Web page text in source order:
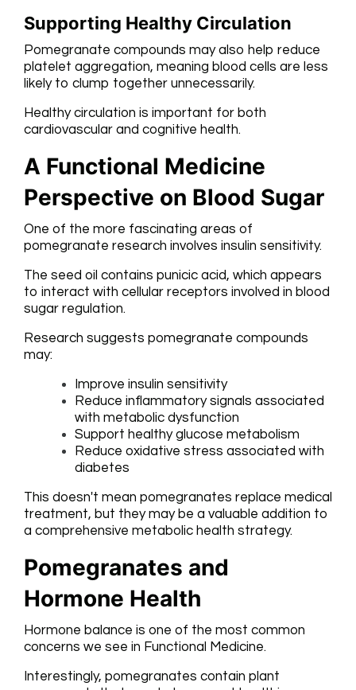
Supporting Healthy Circulation
Pomegranate compounds may also help reduce
platelet aggregation, meaning blood cells are less
likely to clump together unnecessarily.
Healthy circulation is important for both
cardiovascular and cognitive health.
A Functional Medicine
Perspective on Blood Sugar
One of the more fascinating areas of
pomegranate research involves insulin sensitivity.
The seed oil contains punicic acid, which appears
to interact with cellular receptors involved in blood
sugar regulation.
Research suggests pomegranate compounds
may:
Improve insulin sensitivity
Reduce inflammatory signals associated
with metabolic dysfunction
Support healthy glucose metabolism
Reduce oxidative stress associated with
diabetes
This doesn't mean pomegranates replace medical
treatment, but they may be a valuable addition to
a comprehensive metabolic health strategy.
Pomegranates and
Hormone Health
Hormone balance is one of the most common
concerns we see in Functional Medicine.
Interestingly, pomegranates contain plant